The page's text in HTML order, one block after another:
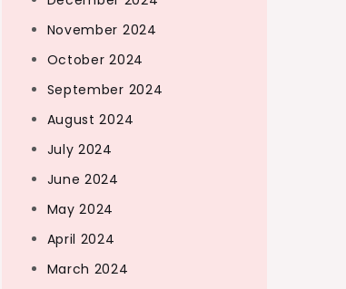
November 2024
October 2024
September 2024
August 2024
July 2024
June 2024
May 2024
April 2024
March 2024